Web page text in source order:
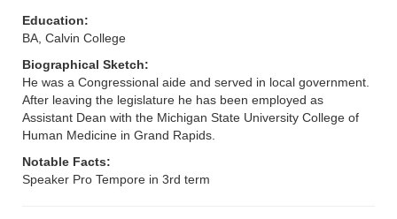
Education:
BA, Calvin College
Biographical Sketch:
He was a Congressional aide and served in local government.
After leaving the legislature he has been employed as
Assistant Dean with the Michigan State University College of
Human Medicine in Grand Rapids.
Notable Facts:
Speaker Pro Tempore in 3rd term